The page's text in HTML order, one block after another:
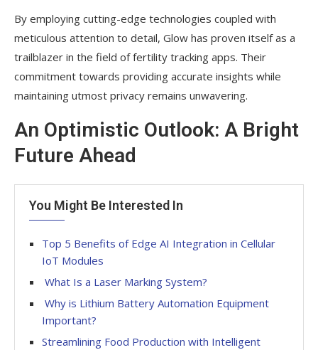
By employing cutting-edge technologies coupled with
meticulous attention to detail, Glow has proven itself as a
trailblazer in the field of fertility tracking apps. Their
commitment towards providing accurate insights while
maintaining utmost privacy remains unwavering.
An Optimistic Outlook: A Bright
Future Ahead
You Might Be Interested In
Top 5 Benefits of Edge AI Integration in Cellular
IoT Modules
What Is a Laser Marking System?
Why is Lithium Battery Automation Equipment
Important?
Streamlining Food Production with Intelligent